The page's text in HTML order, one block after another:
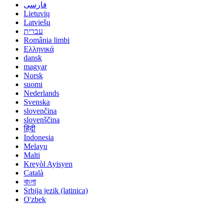
فارسی
Lietuvių
Latviešu
עברית
România limbi
Ελληνικά
dansk
magyar
Norsk
suomi
Nederlands
Svenska
slovenčina
slovenščina
हिंदी
Indonesia
Melayu
Malti
Kreyòl Ayisyen
Català
বাংলা
Srbija jezik (latinica)
O'zbek